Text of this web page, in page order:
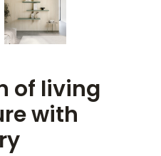
of living
with